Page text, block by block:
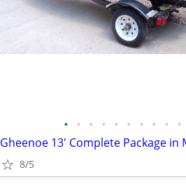
• • • • • • • • • •
8/5